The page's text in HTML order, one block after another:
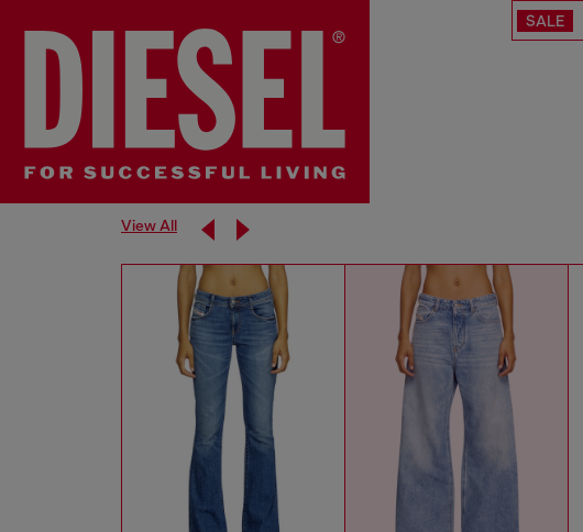
SALE
View All